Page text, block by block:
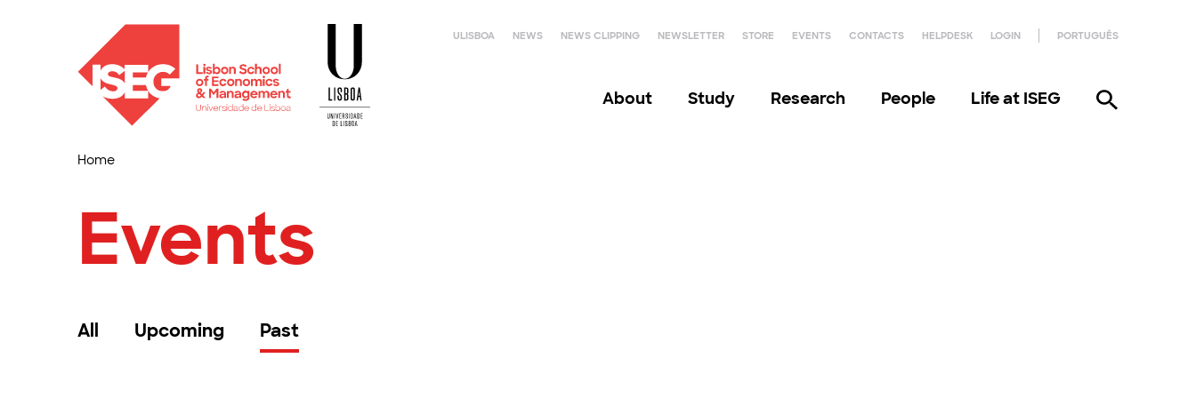
ULISBOA NEWS NEWS CLIPPING NEWSLETTER STORE EVENTS CONTACTS HELPDESK LOGIN PORTUGUÊS
About Study Research People Life at ISEG
Home
Events
All Upcoming Past